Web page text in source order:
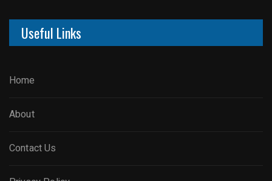
Useful Links
Home
About
Contact Us